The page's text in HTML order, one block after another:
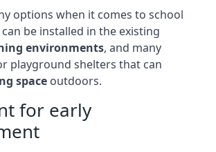
options when it comes to school
be installed in the existing
environments, and many
playground shelters that can
space outdoors.
for early